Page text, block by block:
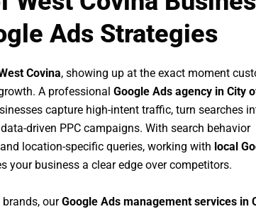
Ads Strategies
Covina, showing up at the exact moment
A professional Google Ads agency in City
capture high-intent traffic, turn searches
driven PPC campaigns. With search behavior
location-specific queries, working with local
your business a clear edge over competitors.
ourGoogle Ads management services in